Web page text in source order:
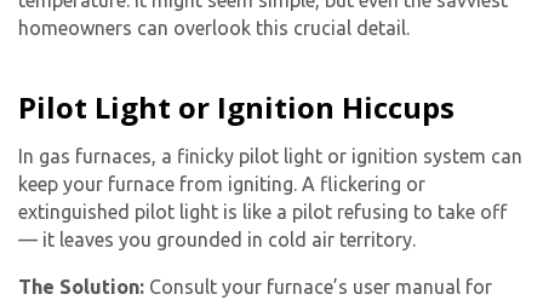
homeowners can overlook this crucial detail.
Pilot Light or Ignition Hiccups
In gas furnaces, a finicky pilot light or ignition system can
keep your furnace from igniting. A flickering or
extinguished pilot light is like a pilot refusing to take off
— it leaves you grounded in cold air territory.
The Solution: Consult your furnace’s user manual for